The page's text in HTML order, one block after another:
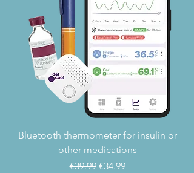
Bluetooth thermometer for insulin or
other medications
Regular Price
€39.99 Sale Price
€34.99